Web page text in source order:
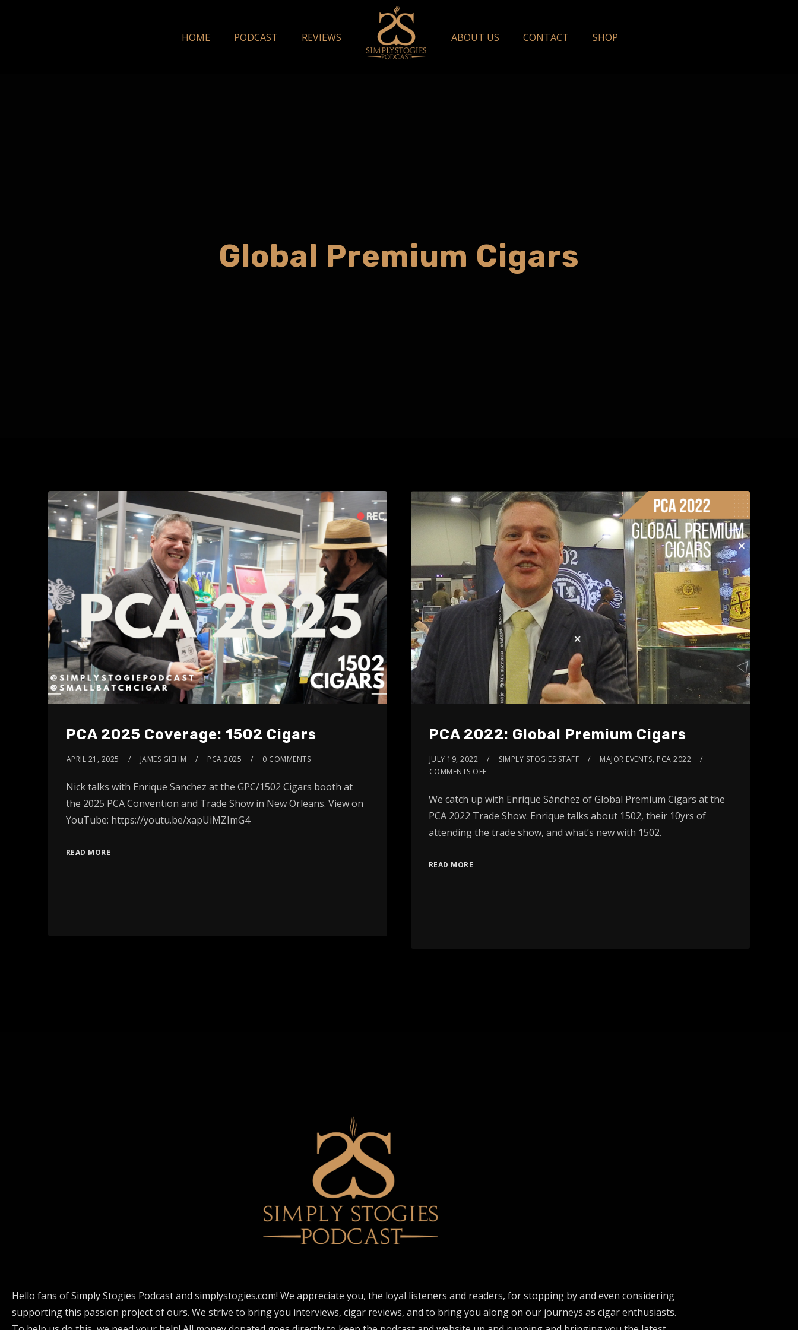
HOME PODCAST REVIEWS ABOUT US CONTACT SHOP
Global Premium Cigars
PCA 2025 Coverage: 1502 Cigars
APRIL 21, 2025 JAMES GIEHM PCA 2025 0 COMMENTS
Nick talks with Enrique Sanchez at the GPC/1502 Cigars booth at
the 2025 PCA Convention and Trade Show in New Orleans. View on
YouTube: https://youtu.be/xapUiMZImG4
READ MORE
PCA 2022: Global Premium Cigars
JULY 19, 2022 SIMPLY STOGIES STAFF MAJOR EVENTS, PCA 2022
COMMENTS OFF
We catch up with Enrique Sánchez of Global Premium Cigars at the
PCA 2022 Trade Show. Enrique talks about 1502, their 10yrs of
attending the trade show, and what’s new with 1502.
READ MORE
Hello fans of Simply Stogies Podcast and simplystogies.com! We appreciate you, the loyal listeners and readers, for stopping by and even considering
supporting this passion project of ours. We strive to bring you interviews, cigar reviews, and to bring you along on our journeys as cigar enthusiasts.